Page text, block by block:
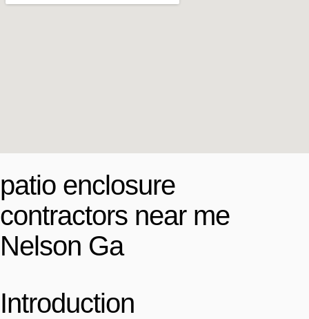
patio enclosure
contractors near me
Nelson Ga
Introduction